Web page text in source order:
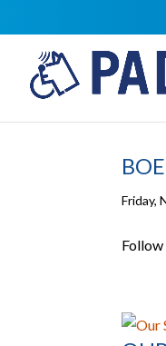
Friday,
Follow